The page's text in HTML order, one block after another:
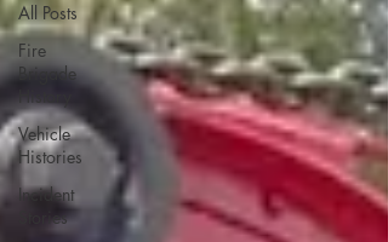
All Posts
Fire
Brigade
History
Vehicle
Histories
Incident
Stories